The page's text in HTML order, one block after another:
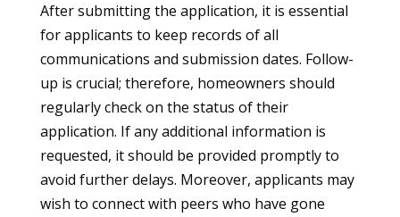
After submitting the application, it is essential
for applicants to keep records of all
communications and submission dates. Follow-
up is crucial; therefore, homeowners should
regularly check on the status of their
application. If any additional information is
requested, it should be provided promptly to
avoid further delays. Moreover, applicants may
wish to connect with peers who have gone